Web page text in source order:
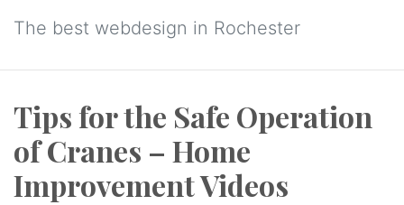
The best webdesign in Rochester
Tips for the Safe Operation
of Cranes – Home
Improvement Videos